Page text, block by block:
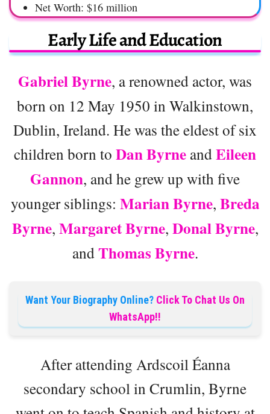
Net Worth: $16 million
Early Life and Education
Gabriel Byrne, a renowned actor, was
born on 12 May 1950 in Walkinstown,
Dublin, Ireland. He was the eldest of six
children born to Dan Byrne andEileen
Gannon, and he grew up with five
younger siblings: Marian Byrne, Breda
Byrne, Margaret Byrne, Donal Byrne,
andThomas Byrne.
Want Your Biography Online? Click To Chat Us On
WhatsApp!!
After attending Ardscoil Éanna
secondary school in Crumlin, Byrne